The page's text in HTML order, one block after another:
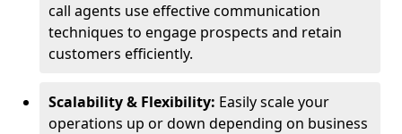
call agents use effective communication
techniques to engage prospects and retain
customers efficiently.
Scalability & Flexibility: Easily scale your
operations up or down depending on business